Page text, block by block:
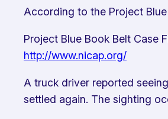
According to the Project
Project Blue Book Belt Case
http://www.nicap.org/
A truck driver reported
settled again. The sighting